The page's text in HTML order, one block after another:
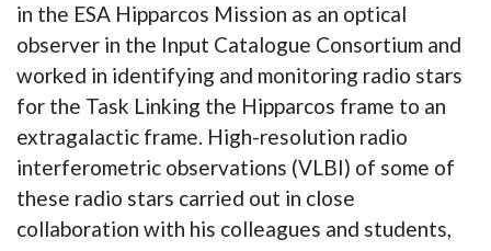
in the ESA Hipparcos Mission as an optical
observer in the Input Catalogue Consortium and
worked in identifying and monitoring radio stars
for the Task Linking the Hipparcos frame to an
extragalactic frame. High-resolution radio
interferometric observations (VLBI) of some of
these radio stars carried out in close
collaboration with his colleagues and students,